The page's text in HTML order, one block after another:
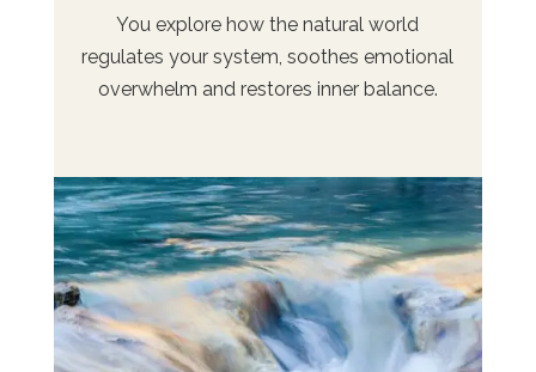
You explore how the natural world
regulates your system, soothes emotional
overwhelm and restores inner balance.